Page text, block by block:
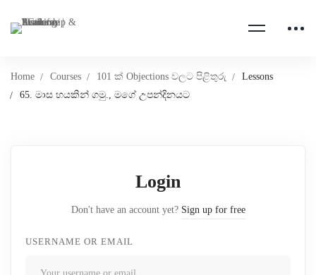
Home Courses 101 ක් Objections වලට පිළිතුරු
Lessons
65. මාස හයකින් ගමු., මගේ උපන්දිනයට
Login
Don't have an account yet? Sign up for free
USERNAME OR EMAIL